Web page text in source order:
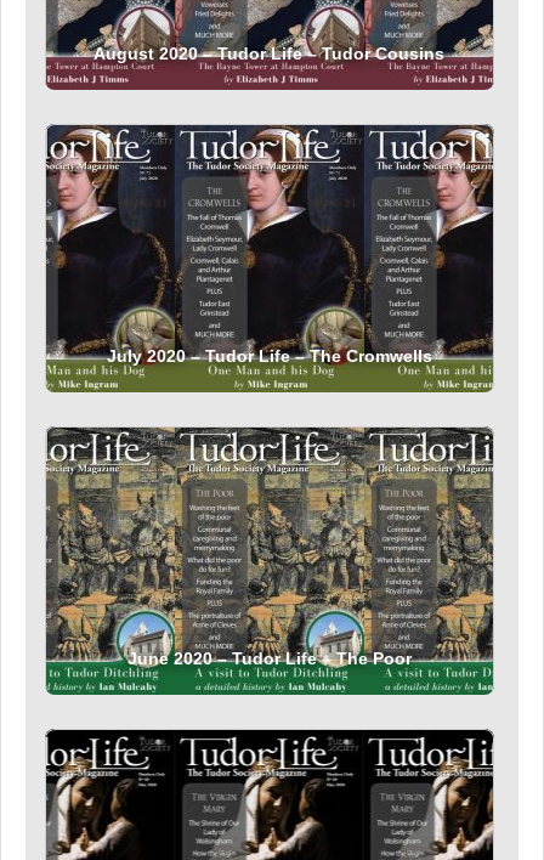
August 2020 – Tudor Life – Tudor Cousins
July 2020 – Tudor Life – The Cromwells
June 2020 – Tudor Life – The Poor